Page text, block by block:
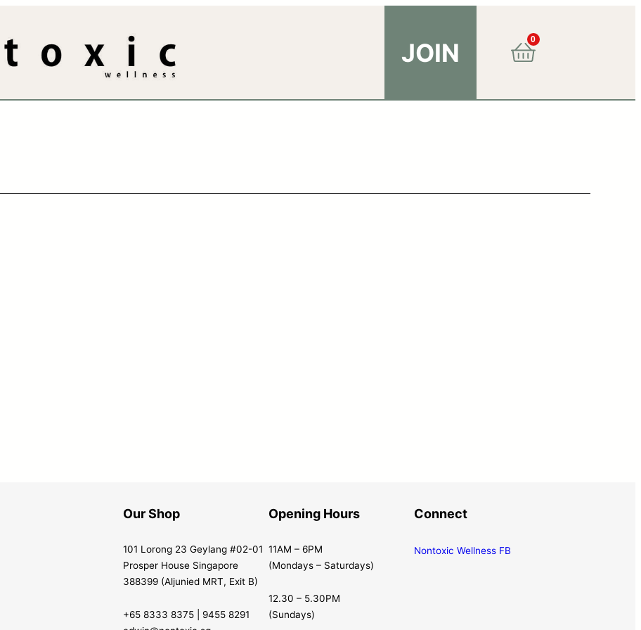
JOIN 0
Our Shop
101 Lorong 23 Geylang #02-01
Prosper House Singapore
388399 (Aljunied MRT, Exit B)
+65 8333 8375 | 9455 8291
Opening Hours
11AM – 6PM
(Mondays – Saturdays)
12.30 – 5.30PM
(Sundays)
Connect
Nontoxic Wellness FB